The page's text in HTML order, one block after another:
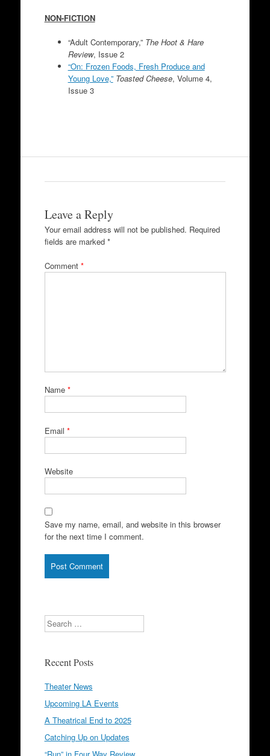
NON-FICTION
“Adult Contemporary,” The Hoot & Hare
Review, Issue 2
“On: Frozen Foods, Fresh Produce and
Young Love,” Toasted Cheese, Volume 4,
Issue 3
Leave a Reply
Your email address will not be published. Required
fields are marked *
Comment *
Name *
Email *
Website
Save my name, email, and website in this browser
for the next time I comment.
Search
Recent Posts
Theater News
Upcoming LA Events
A Theatrical End to 2025
Catching Up on Updates
“Run” in Four Way Review